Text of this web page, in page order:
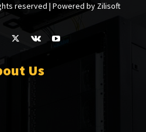
reserved | Powered by Zilisoft
Us